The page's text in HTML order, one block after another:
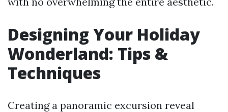
Designing Your Holiday
Wonderland: Tips &
Techniques
Creating a panoramic excursion reveal